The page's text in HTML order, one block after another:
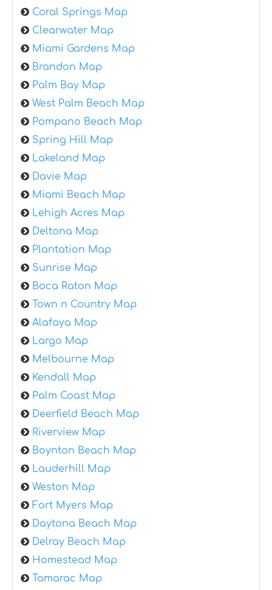
Coral Springs Map
Clearwater Map
Miami Gardens Map
Brandon Map
Palm Bay Map
West Palm Beach Map
Pompano Beach Map
Spring Hill Map
Lakeland Map
Davie Map
Miami Beach Map
Lehigh Acres Map
Deltona Map
Plantation Map
Sunrise Map
Boca Raton Map
Town n Country Map
Alafaya Map
Largo Map
Melbourne Map
Kendall Map
Palm Coast Map
Deerfield Beach Map
Riverview Map
Boynton Beach Map
Lauderhill Map
Weston Map
Fort Myers Map
Daytona Beach Map
Delray Beach Map
Homestead Map
Tamarac Map